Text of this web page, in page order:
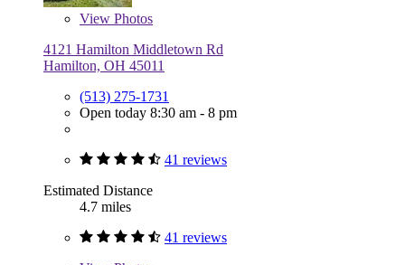
View Photos
4121 Hamilton Middletown Rd
Hamilton, OH 45011
(513) 275-1731
Open today 8:30 am - 8 pm
41 reviews
Estimated Distance
4.7 miles
41 reviews